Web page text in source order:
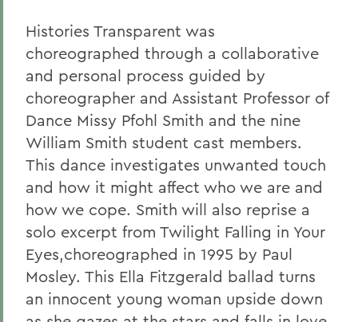
Histories Transparent was
choreographed through a collaborative
and personal process guided by
choreographer and Assistant Professor of
Dance Missy Pfohl Smith and the nine
William Smith student cast members.
This dance investigates unwanted touch
and how it might affect who we are and
how we cope. Smith will also reprise a
solo excerpt from Twilight Falling in Your
Eyes,choreographed in 1995 by Paul
Mosley. This Ella Fitzgerald ballad turns
an innocent young woman upside down